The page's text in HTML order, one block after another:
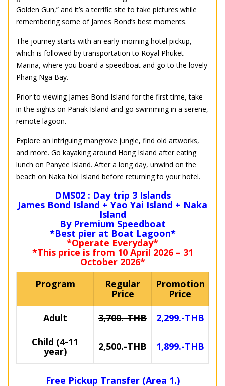
Golden Gun,” and it’s a terrific site to take pictures while
remembering some of James Bond’s best moments.
The journey starts with an early-morning hotel pickup,
which is followed by transportation to Royal Phuket
Marina, where you board a speedboat and go to the lovely
Phang Nga Bay.
Prior to viewing James Bond Island for the first time, take
in the sights on Panak Island and go swimming in a serene,
remote lagoon.
Explore an intriguing mangrove jungle, find old artworks,
and more. Go kayaking around Hong Island after eating
lunch on Panyee Island. After a long day, unwind on the
beach on Naka Noi Island before returning to your hotel.
DMS02 : Day trip 3 Islands
James Bond Island + Yao Yai Island + Naka
Island
By Premium Speedboat
*Best pier at Boat Lagoon*
*Operate Everyday*
*This price is from 10 April 2026 – 31
October 2026*
Program
Regular
Price
Promotion
Price
Adult
3,700.-THB
2,299.-THB
Child (4-11
year) 2,500.-THB 1,899.-THB
Free Pickup Transfer (Area 1.)